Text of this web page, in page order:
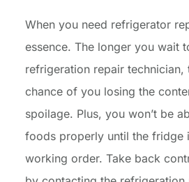
When you need refrigerator
essence. The longer you wait
refrigeration repair technician,
chance of you losing the
spoilage. Plus, you won’t be
foods properly until the fridge
working order. Take back